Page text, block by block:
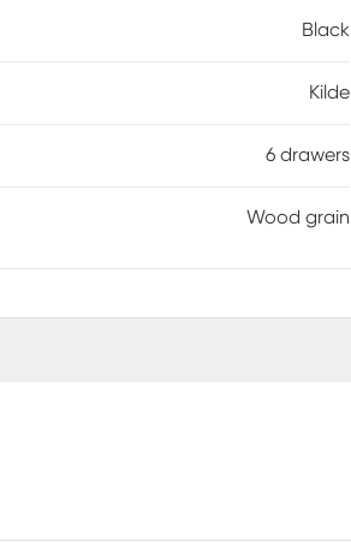
choice that pairs effortlesslyBlack
Kilde
6 drawers
Wood grain